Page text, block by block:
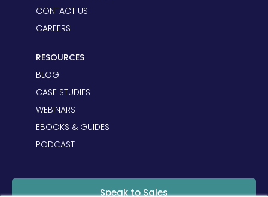
CONTACT US
CAREERS
RESOURCES
BLOG
CASE STUDIES
WEBINARS
EBOOKS & GUIDES
PODCAST
Speak to Sales